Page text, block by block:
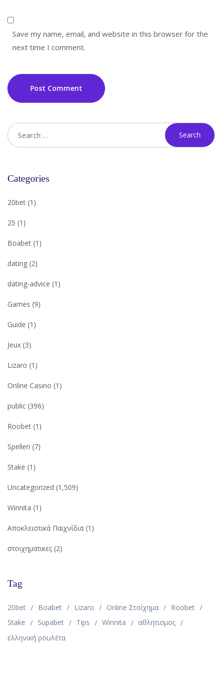
Save my name, email, and website in this browser for the
next time I comment.
Post Comment
Categories
20bet (1)
25 (1)
Boabet (1)
dating (2)
dating-advice (1)
Games (9)
Guide (1)
Jeux (3)
Lizaro (1)
Online Casino (1)
public (396)
Roobet (1)
Spellen (7)
Stake (1)
Uncategorized (1,509)
Winnita (1)
Αποκλειστικά Παιχνίδια (1)
στοιχηματικες (2)
Tag
20bet Boabet Lizaro Online Στοίχημα
Roobet
Stake
Supabet Tips Winnita
αθλητισμος
ελληνική ρουλέτα